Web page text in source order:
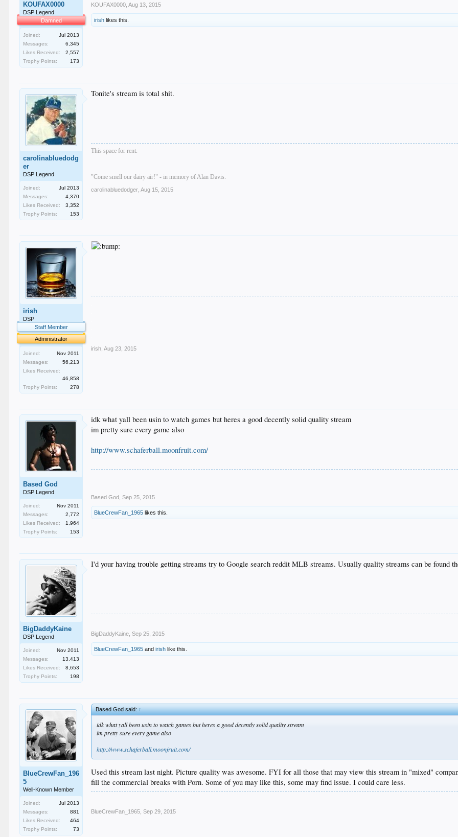
KOUFAX0000
DSP Legend
Damned
Joined:
Jul 2013
Messages:
6,345
Likes Received:
2,557
Trophy Points:
173
KOUFAX0000 Aug 13, 2015
irish likes this.
carolinabluedodg
er
DSP Legend
Joined:
Jul 2013
Messages:
4,370
Likes Received:
3,352
Trophy Points:
153
Tonite's stream is total shit.
This space for rent.
"Come smell our dairy air!" - in memory of Alan Davis.
carolinabluedodger Aug 15, 2015
irish
DSP
Staff Member
Administrator
Joined:
Nov 2011
Messages:
56,213
Likes Received:
46,858
Trophy Points:
278
irish Aug 23, 2015
Based God
DSP Legend
Joined:
Nov 2011
Messages:
2,772
Likes Received:
1,964
Trophy Points:
153
idk what yall been usin to watch games but heres a good decently solid quality stream
im pretty sure every game also
http://www.schaferball.moonfruit.com/
Based God Sep 25, 2015
BlueCrewFan_1965 likes this.
BigDaddyKaine
DSP Legend
Joined:
Nov 2011
Messages:
13,413
Likes Received:
8,653
Trophy Points:
198
I'd your having trouble getting streams try to Google search reddit MLB streams. Usually quality streams can be found
BigDaddyKaine Sep 25, 2015
BlueCrewFan_1965 andirish like this.
BlueCrewFan_196
5
Well-Known Member
Joined:
Jul 2013
Messages:
881
Likes Received:
464
Trophy Points:
73
Based God said:↑
idk what yall been usin to watch games but heres a good decently solid quality stream
im pretty sure every game also
http://www.schaferball.moonfruit.com/
Used this stream last night. Picture quality was awesome. FYI for all those that may view this stream in "mixed"
fill the commercial breaks with Porn. Some of you may like this, some may find issue. I could care less.
BlueCrewFan_1965 Sep 29, 2015